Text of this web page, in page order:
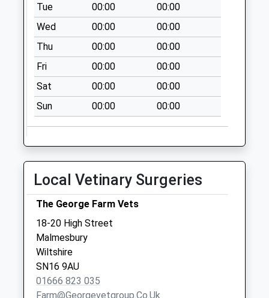
Sn16 Tetbury Hill
Malmesbury
No More
Collections Today
Weekday Last
Collection:09:00
Saturday Last
Collection:07:00
Lane Malmesbury
No More
Collections Today
Weekday Last
Collection:09:00
Saturday Last
Collection:07:00
Sn16 Parklands
Malmesbury
No More
Tue
00:00
00:00
Wed
00:00
00:00
Thu
00:00
00:00
Fri
00:00
00:00
Sat
00:00
00:00
Sun
00:00 00:00
Local Vetinary Surgeries
The George Farm Vets
18-20 High Street
Malmesbury
Wiltshire
SN16 9AU
01666 823 035
Farm@georgevetgroup.co.uk